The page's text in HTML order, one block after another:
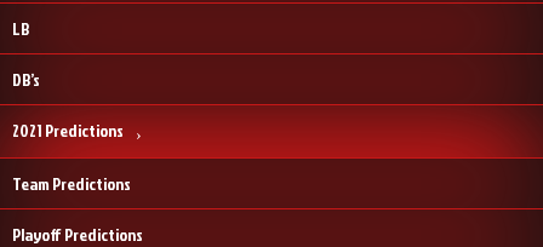
LB
DB’s
2021 Predictions
Team Predictions
Playoff Predictions